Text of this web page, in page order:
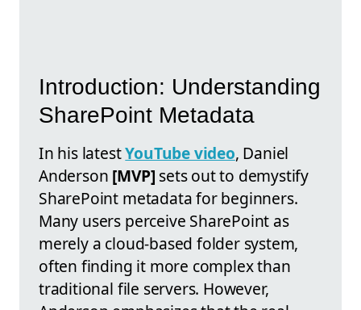
Introduction: Understanding
SharePoint Metadata
In his latestYouTube video, Daniel
Anderson [MVP] sets out to demystify
SharePoint metadata for beginners.
Many users perceive SharePoint as
merely a cloud-based folder system,
often finding it more complex than
traditional file servers. However,